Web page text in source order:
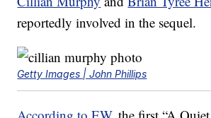
reportedly involved in the sequel.
Getty Images | John Phillips